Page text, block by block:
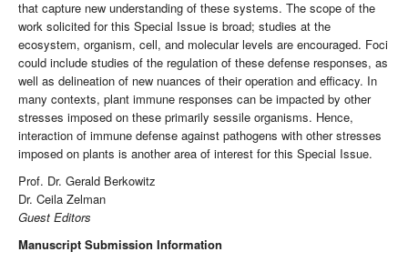
that capture new understanding of these systems. The scope of the
work solicited for this Special Issue is broad; studies at the
ecosystem, organism, cell, and molecular levels are encouraged. Foci
could include studies of the regulation of these defense responses, as
well as delineation of new nuances of their operation and efficacy. In
many contexts, plant immune responses can be impacted by other
stresses imposed on these primarily sessile organisms. Hence,
interaction of immune defense against pathogens with other stresses
imposed on plants is another area of interest for this Special Issue.
Prof. Dr. Gerald Berkowitz
Dr. Ceila Zelman
Guest Editors
Manuscript Submission Information